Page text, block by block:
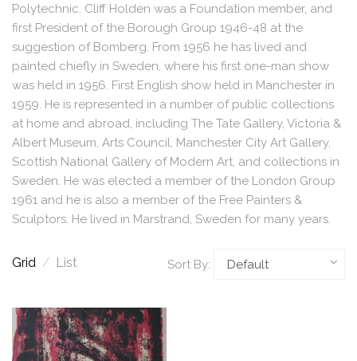
Polytechnic. Cliff Holden was a Foundation member, and
first President of the Borough Group 1946-48 at the
suggestion of Bomberg. From 1956 he has lived and
painted chiefly in Sweden, where his first one-man show
was held in 1956. First English show held in Manchester in
1959. He is represented in a number of public collections
at home and abroad, including The Tate Gallery, Victoria &
Albert Museum, Arts Council, Manchester City Art Gallery,
Scottish National Gallery of Modern Art, and collections in
Sweden. He was elected a member of the London Group
1961 and he is also a member of the Free Painters &
Sculptors. He lived in Marstrand, Sweden for many years.
Grid / List Sort By: